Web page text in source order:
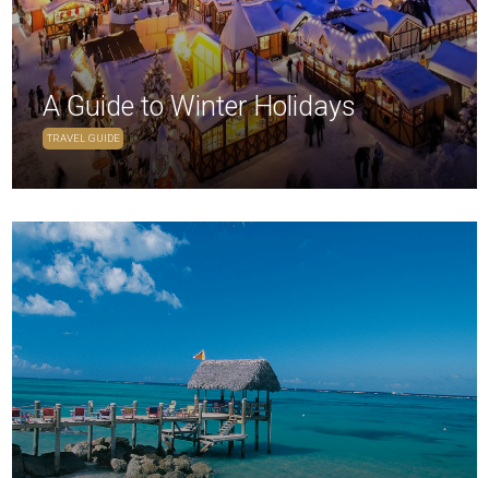
A Guide to Winter Holidays
TRAVEL GUIDE